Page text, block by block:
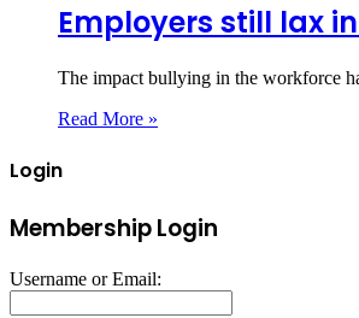
Employers still lax
The impact bullying in the workforce
Read More »
Login
Membership Login
Username or Email: